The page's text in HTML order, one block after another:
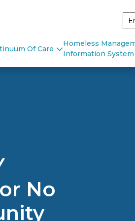
Of Care
Homeless
Information System
No